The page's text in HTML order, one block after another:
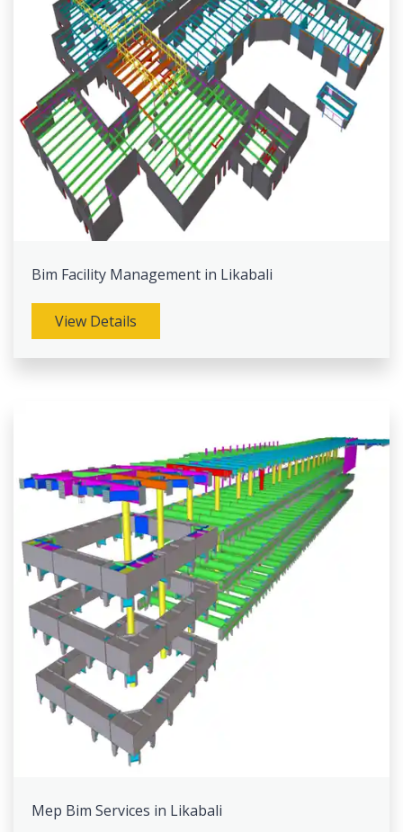
Bim Facility Management in Likabali
View Details
Mep Bim Services in Likabali